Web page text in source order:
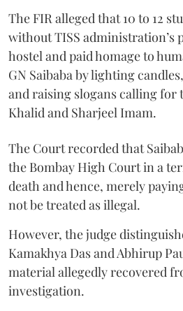
The FIR alleged that 10 to 12
without TISS administration’s
hostel and paid homage to
GN Saibaba by lighting
and raising slogans calling for
Khalid and Sharjeel Imam.
The Court recorded that
the Bombay High Court in a
death and hence, merely
not be treated as illegal.
However, the judge
Kamakhya Das and Abhirup
material allegedly recovered
investigation.